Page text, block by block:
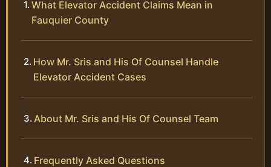
What Elevator Accident Claims Mean in
Fauquier County
How Mr. Sris and His Of Counsel Handle
Elevator Accident Cases
About Mr. Sris and His Of Counsel Team
Frequently Asked Questions